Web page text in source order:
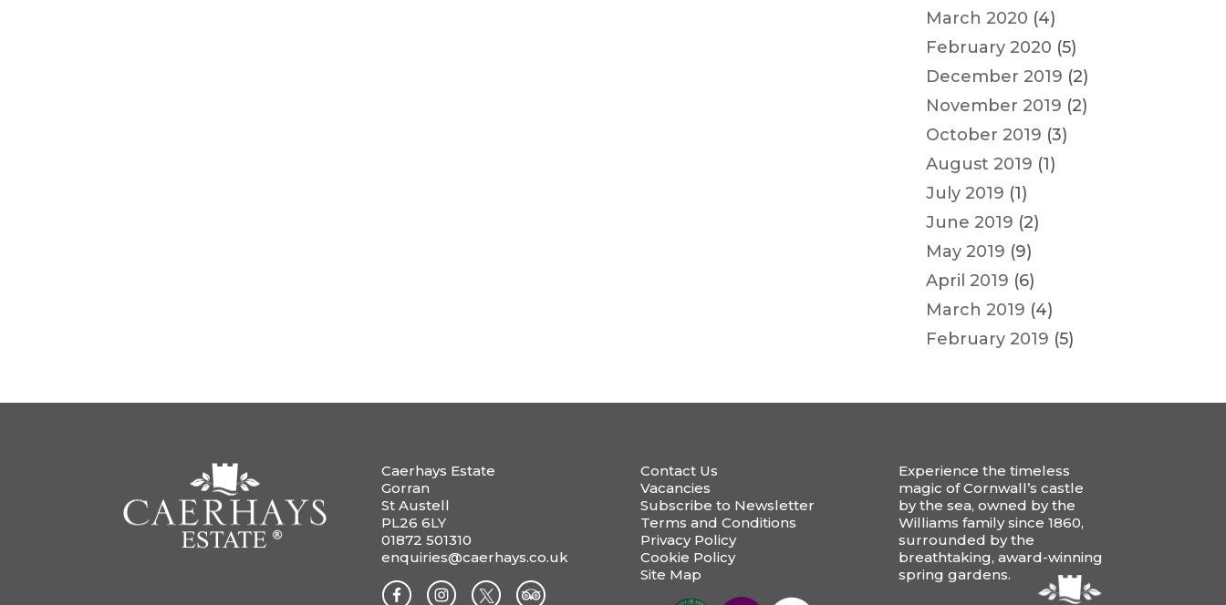
March 2020 (4)
February 2020 (5)
December 2019 (2)
November 2019 (2)
October 2019 (3)
August 2019 (1)
July 2019 (1)
June 2019 (2)
May 2019 (9)
April 2019 (6)
March 2019 (4)
February 2019 (5)
Caerhays Estate
Gorran
St Austell
PL26 6LY
01872 501310
enquiries@caerhays.co.uk
Contact Us
Vacancies
Subscribe to Newsletter
Terms and Conditions
Privacy Policy
Cookie Policy
Site Map
Experience the timeless
magic of Cornwall’s castle
by the sea, owned by the
Williams family since 1860,
surrounded by the
breathtaking, award-winning
spring gardens.